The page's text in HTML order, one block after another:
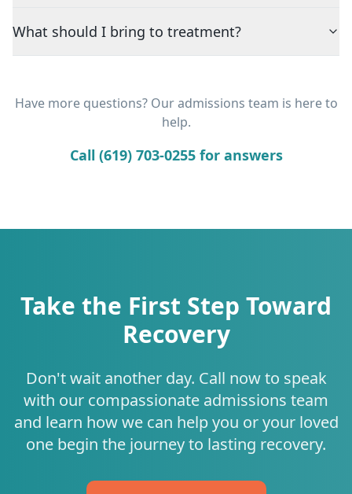
What should I bring to treatment?
Have more questions? Our admissions team is here to
help.
Call (619) 703-0255 for answers
Take the First Step Toward
Recovery
Don't wait another day. Call now to speak
with our compassionate admissions team
and learn how we can help you or your loved
one begin the journey to lasting recovery.